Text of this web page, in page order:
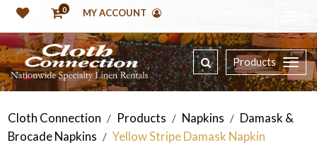
0 MY ACCOUNT
Products
Cloth Connection / Products / Napkins / Damask &
Brocade Napkins / Yellow Stripe Damask Napkin